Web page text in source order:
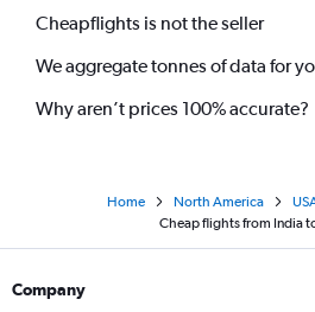
Cheapflights is not the seller
We aggregate tonnes of data for
Why aren’t prices 100% accurate?
Home North America
Cheap flights from India
Company